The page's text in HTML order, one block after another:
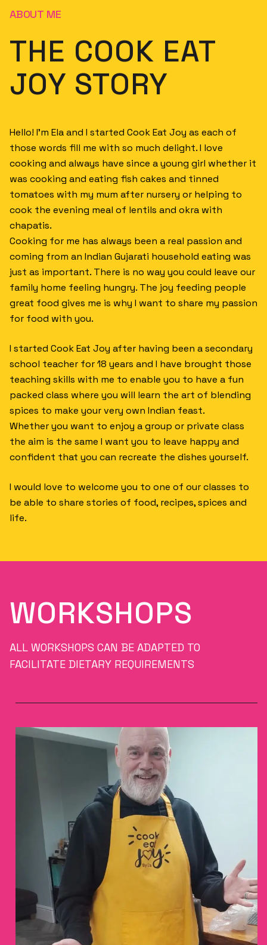
ABOUT ME
THE COOK EAT
JOY STORY
Hello! I’m Ela and I started Cook Eat Joy as each of
those words fill me with so much delight. I love
cooking and always have since a young girl whether it
was cooking and eating fish cakes and tinned
tomatoes with my mum after nursery or helping to
cook the evening meal of lentils and okra with
chapatis.
Cooking for me has always been a real passion and
coming from an Indian Gujarati household eating was
just as important. There is no way you could leave our
family home feeling hungry. The joy feeding people
great food gives me is why I want to share my passion
for food with you.
I started Cook Eat Joy after having been a secondary
school teacher for 18 years and I have brought those
teaching skills with me to enable you to have a fun
packed class where you will learn the art of blending
spices to make your very own Indian feast.
Whether you want to enjoy a group or private class
the aim is the same I want you to leave happy and
confident that you can recreate the dishes yourself.
I would love to welcome you to one of our classes to
be able to share stories of food, recipes, spices and
life.
WORKSHOPS
ALL WORKSHOPS CAN BE ADAPTED TO
FACILITATE DIETARY REQUIREMENTS